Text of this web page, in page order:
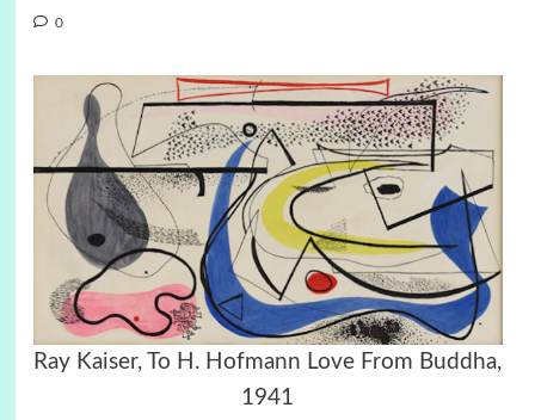
0
Ray Kaiser, To H. Hofmann Love From Buddha,
1941